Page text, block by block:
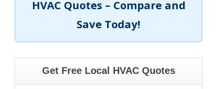
HVAC Quotes – Compare and
Save Today!